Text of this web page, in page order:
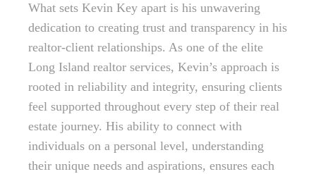
What sets Kevin Key apart is his unwavering
dedication to creating trust and transparency in his
realtor-client relationships. As one of the elite
Long Island realtor services, Kevin’s approach is
rooted in reliability and integrity, ensuring clients
feel supported throughout every step of their real
estate journey. His ability to connect with
individuals on a personal level, understanding
their unique needs and aspirations, ensures each